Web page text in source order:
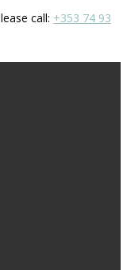
call: +353 74 93